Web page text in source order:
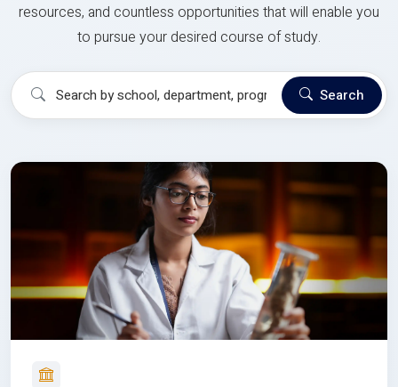
resources, and countless opportunities that will enable you
to pursue your desired course of study.
Search